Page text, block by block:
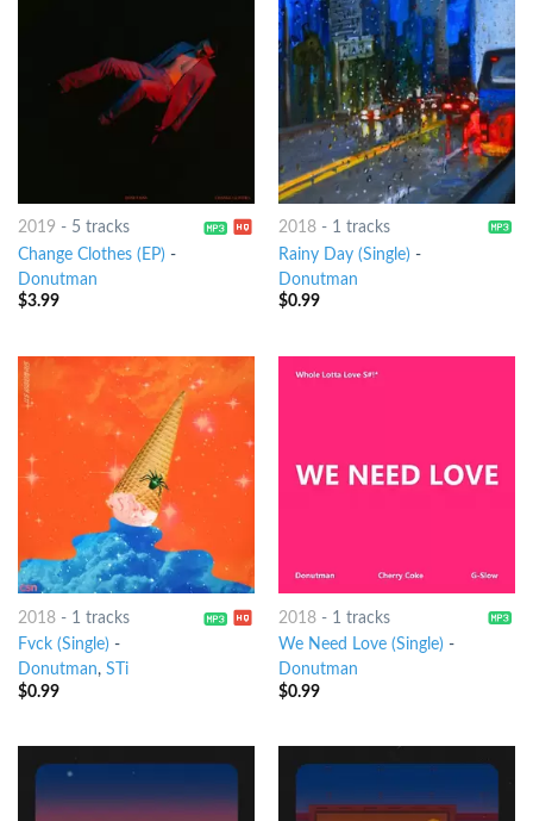
2019 - 5 tracks
Change Clothes (EP) -
Donutman
$3.99
2018- 1 tracks
Rainy Day (Single) -
Donutman
$0.99
2018- 1 tracks
Fvck (Single) -
Donutman, STi
$0.99
2018- 1 tracks
We Need Love (Single) -
Donutman
$0.99